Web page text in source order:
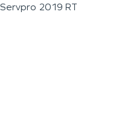
Servpro 2019 RT